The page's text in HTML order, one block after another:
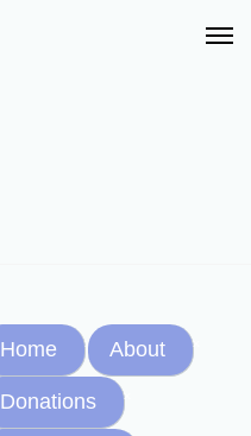
Home About
Donations